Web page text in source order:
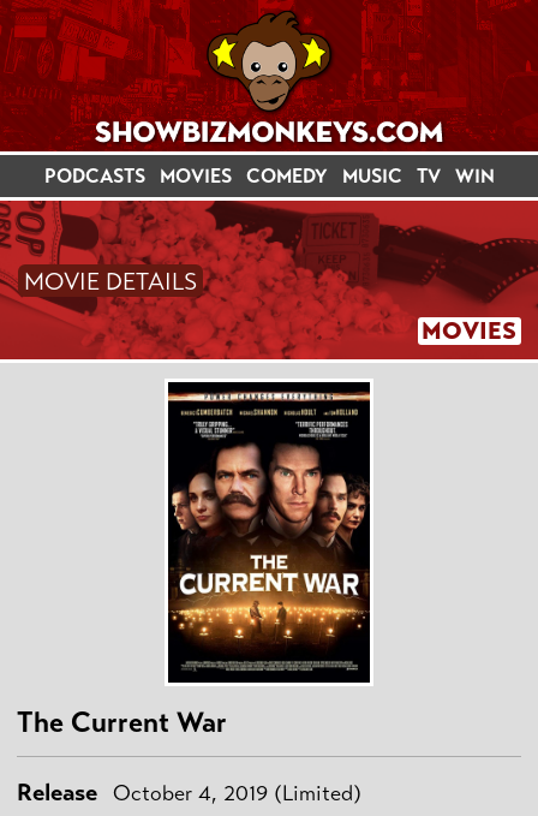
PODCASTS MOVIES COMEDY MUSIC TV WIN
MOVIES
MOVIE DETAILS
The Current War
Release October 4, 2019 (Limited)